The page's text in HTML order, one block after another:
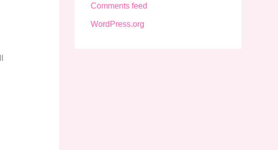
Comments feed
WordPress.org